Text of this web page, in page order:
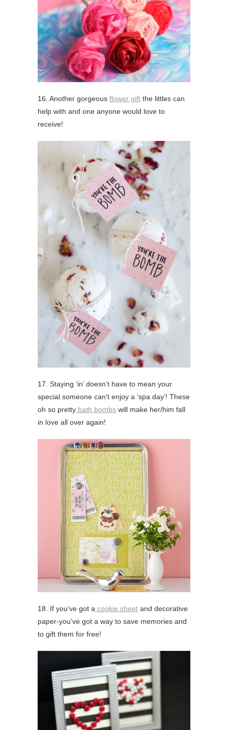
16. Another gorgeous flower gift the littles can
help with and one anyone would love to
receive!
17. Staying ‘in’ doesn’t have to mean your
special someone can’t enjoy a ‘spa day’! These
oh so pretty bath bombs will make her/him fall
in love all over again!
18. If you’ve got a cookie sheet and decorative
paper-you’ve got a way to save memories and
to gift them for free!